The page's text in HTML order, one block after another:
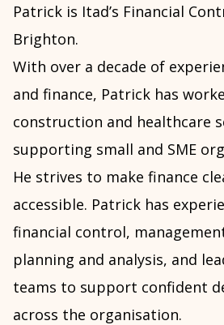
Patrick is Itad’s Financial
Brighton.
With over a decade of
and finance, Patrick has
construction and healthcare
supporting small and SME
He strives to make finance
accessible. Patrick has
financial control,
planning and analysis, and
teams to support confident
across the organisation.